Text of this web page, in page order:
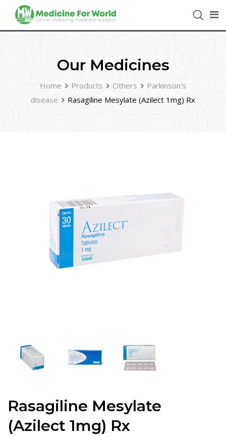
Our Medicines
Home Products Others
Parkinson's
disease
Rasagiline Mesylate (Azilect 1mg) Rx
Rasagiline Mesylate
(Azilect 1mg) Rx